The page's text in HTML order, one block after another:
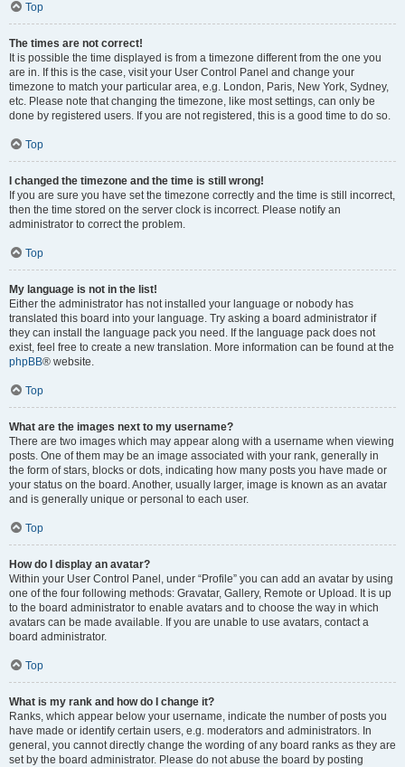
Top
The times are not correct!
It is possible the time displayed is from a timezone different from the one you
are in. If this is the case, visit your User Control Panel and change your
timezone to match your particular area, e.g. London, Paris, New York, Sydney,
etc. Please note that changing the timezone, like most settings, can only be
done by registered users. If you are not registered, this is a good time to do so.
Top
I changed the timezone and the time is still wrong!
If you are sure you have set the timezone correctly and the time is still incorrect,
then the time stored on the server clock is incorrect. Please notify an
administrator to correct the problem.
Top
My language is not in the list!
Either the administrator has not installed your language or nobody has
translated this board into your language. Try asking a board administrator if
they can install the language pack you need. If the language pack does not
exist, feel free to create a new translation. More information can be found at the
phpBB® website.
Top
What are the images next to my username?
There are two images which may appear along with a username when viewing
posts. One of them may be an image associated with your rank, generally in
the form of stars, blocks or dots, indicating how many posts you have made or
your status on the board. Another, usually larger, image is known as an avatar
and is generally unique or personal to each user.
Top
How do I display an avatar?
Within your User Control Panel, under “Profile” you can add an avatar by using
one of the four following methods: Gravatar, Gallery, Remote or Upload. It is up
to the board administrator to enable avatars and to choose the way in which
avatars can be made available. If you are unable to use avatars, contact a
board administrator.
Top
What is my rank and how do I change it?
Ranks, which appear below your username, indicate the number of posts you
have made or identify certain users, e.g. moderators and administrators. In
general, you cannot directly change the wording of any board ranks as they are
set by the board administrator. Please do not abuse the board by posting